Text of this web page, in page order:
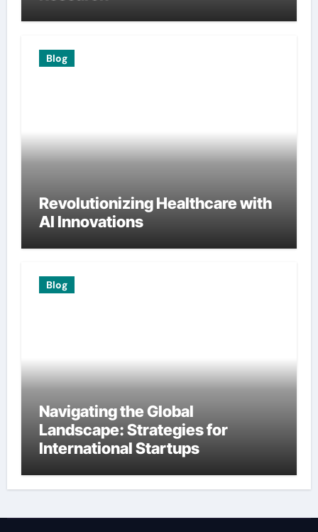
Blog
Revolutionizing Healthcare with
AI Innovations
Blog
Navigating the Global
Landscape: Strategies for
International Startups